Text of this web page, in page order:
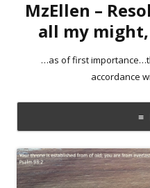
MzEllen –
all my
…as of first
accordance
Skip
to
content